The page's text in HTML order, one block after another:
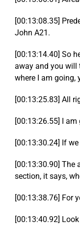
[00:13:08.35]
John A21.
[00:13:14.40] So
away and you will
where I am going,
[00:13:25.83] All
[00:13:26.55] I
[00:13:30.24] If
[00:13:30.90] The
section, it says,
[00:13:38.76] For
[00:13:40.92]